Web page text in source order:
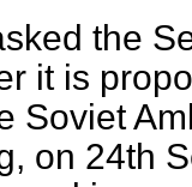
the
it is
Soviet
on 24th